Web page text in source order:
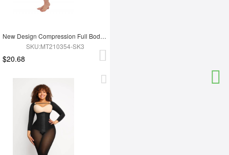
New Design Compression Full Body Shaper Shapewear For Tummy Trimmer Shaper
SKU:MT210354-SK3
$20.68